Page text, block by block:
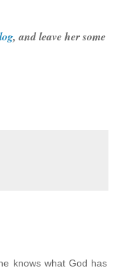
, and leave her some
knows what God has